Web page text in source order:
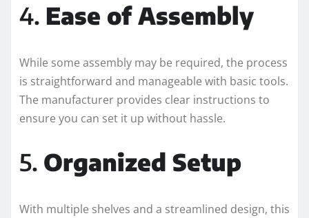
4. Ease of Assembly
While some assembly may be required, the process
is straightforward and manageable with basic tools.
The manufacturer provides clear instructions to
ensure you can set it up without hassle.
5. Organized Setup
With multiple shelves and a streamlined design, this